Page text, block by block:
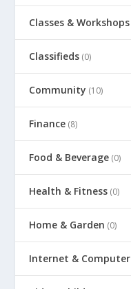
Classes & Workshops
Classifieds (0)
Community (10)
Finance (8)
Food & Beverage (0)
Health & Fitness (0)
Home & Garden (0)
Internet & Computer